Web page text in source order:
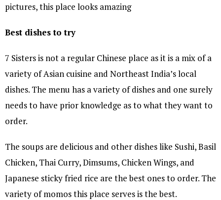
pictures, this place looks amazing
Best dishes to try
7 Sisters is not a regular Chinese place as it is a mix of a
variety of Asian cuisine and Northeast India’s local
dishes. The menu has a variety of dishes and one surely
needs to have prior knowledge as to what they want to
order.
The soups are delicious and other dishes like Sushi, Basil
Chicken, Thai Curry, Dimsums, Chicken Wings, and
Japanese sticky fried rice are the best ones to order. The
variety of momos this place serves is the best.